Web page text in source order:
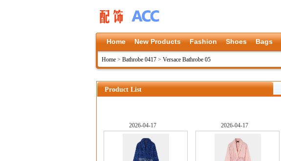
Home New Products Fashion Shoes Bags
Home > Bathrobe 0417 > Versace Bathrobe 05
Product List
2026-04-17 2026-04-17